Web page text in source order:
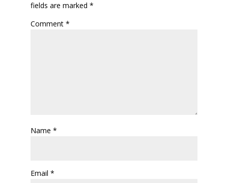
fields are marked *
Comment *
Name *
Email *